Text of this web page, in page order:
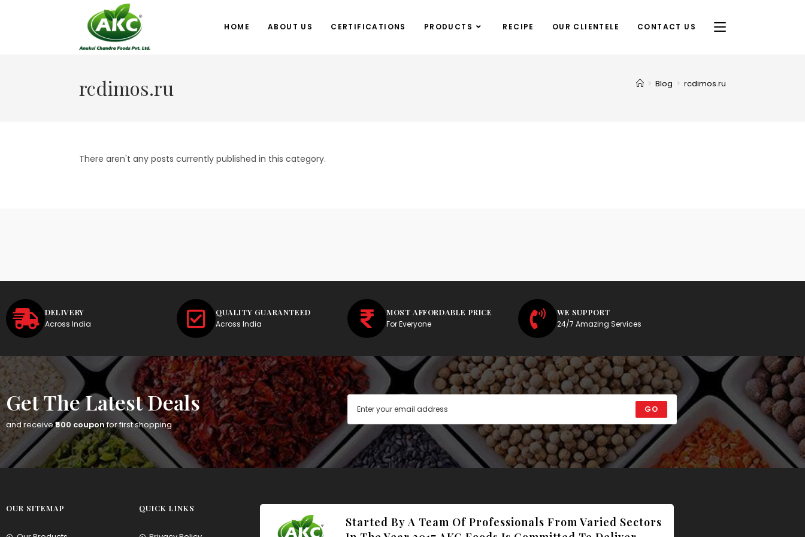
HOME ABOUT US CERTIFICATIONS PRODUCTS RECIPE OUR CLIENTELE CONTACT US
rcdimos.ru > Blog > rcdimos.ru
There aren't any posts currently published in this category.
DELIVERY
Across India
QUALITY GUARANTEED
Across India
MOST AFFORDABLE PRICE
For Everyone
WE SUPPORT
24/7 Amazing Services
Get The Latest Deals
and receive₹500 couponfor first shopping
GO
OUR SITEMAP QUICK LINKS
Started By A Team Of Professionals From Varied Sectors